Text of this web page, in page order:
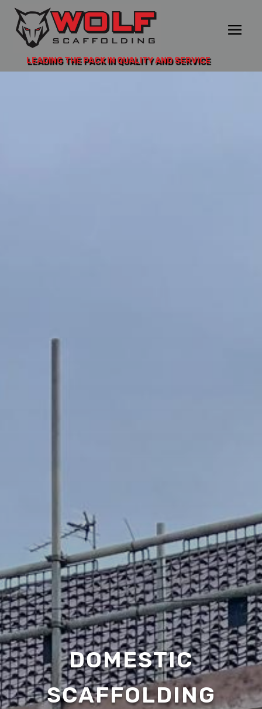
LEADING THE PACK IN QUALITY AND SERVICE
DOMESTIC
SCAFFOLDING